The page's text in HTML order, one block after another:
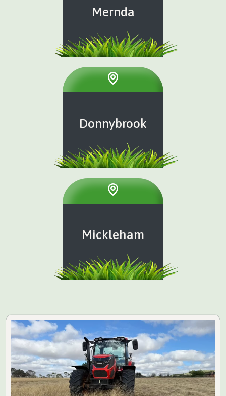
Mernda
Donnybrook
Mickleham